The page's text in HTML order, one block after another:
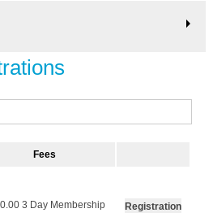
Fees
3 Day Membership
Registration